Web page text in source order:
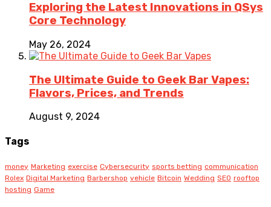
Exploring the Latest Innovations in QSys
Core Technology
May 26, 2024
The Ultimate Guide to Geek Bar Vapes:
Flavors, Prices, and Trends
August 9, 2024
Tags
money Marketing exercise Cybersecurity sports betting communication
Rolex Digital Marketing Barbershop vehicle Bitcoin Wedding SEO rooftop
hosting Game